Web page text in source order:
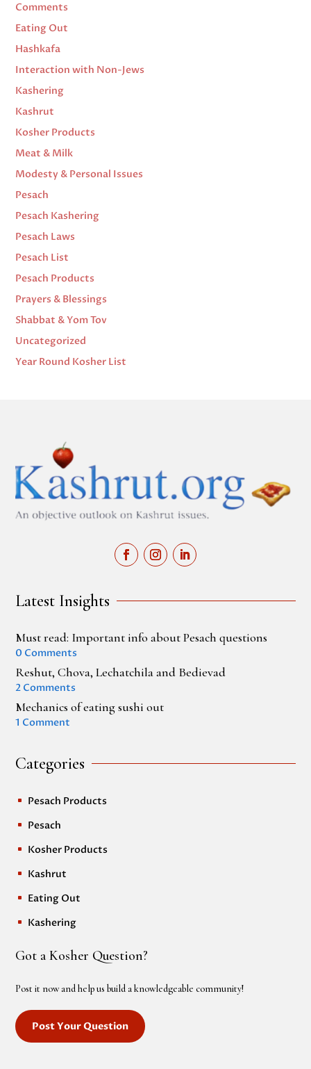
Comments
Eating Out
Hashkafa
Interaction with Non-Jews
Kashering
Kashrut
Kosher Products
Meat & Milk
Modesty & Personal Issues
Pesach
Pesach Kashering
Pesach Laws
Pesach List
Pesach Products
Prayers & Blessings
Shabbat & Yom Tov
Uncategorized
Year Round Kosher List
Latest Insights
Must read: Important info about Pesach questions
0 Comments
Reshut, Chova, Lechatchila and Bedievad
2 Comments
Mechanics of eating sushi out
1 Comment
Categories
^ Pesach Products
^ Pesach
^ Kosher Products
^ Kashrut
^ Eating Out
^ Kashering
Got a Kosher Question?
Post it now and help us build a knowledgeable community!
Post Your Question